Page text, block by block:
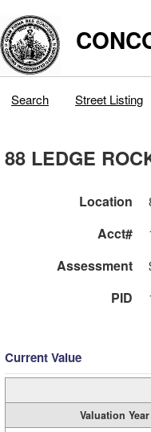
Search Street Listing
88 LEDGE
Location
Acct#
Assessment
PID
Current Value
Valuation Year